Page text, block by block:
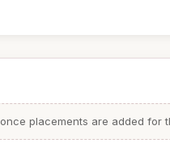
placements are added for